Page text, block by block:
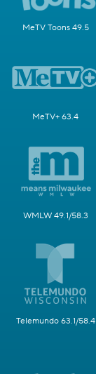
MeTV Toons 49.5
MeTV+ 63.4
WMLW 49.1/58.3
Telemundo 63.1/58.4